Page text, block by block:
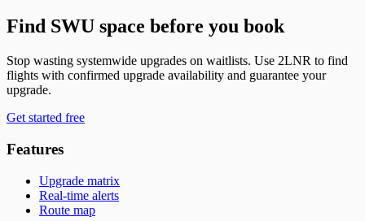
Find SWU space before you book
Stop wasting systemwide upgrades on waitlists. Use 2LNR to find
flights with confirmed upgrade availability and guarantee your
upgrade.
Get started free
Features
Upgrade matrix
Real-time alerts
Route map